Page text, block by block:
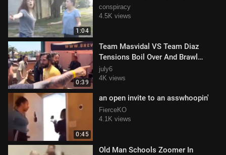
1:04
conspiracy
4.5K views
0:39
Team Masvidal VS Team Diaz
Tensions Boil Over And Brawl
Breaks OUt
july6
4K views
0:45
an open invite to an asswhoopin'
FierceKO
4.1K views
Old Man Schools Zoomer In